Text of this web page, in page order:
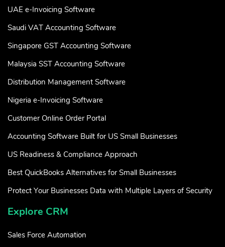
UAE e-Invoicing Software
Saudi VAT Accounting Software
Singapore GST Accounting Software
Malaysia SST Accounting Software
Distribution Management Software
Nigeria e-Invoicing Software
Customer Online Order Portal
Accounting Software Built for US Small Businesses
US Readiness & Compliance Approach
Best QuickBooks Alternatives for Small Businesses
Protect Your Businesses Data with Multiple Layers of Security
Explore CRM
Sales Force Automation